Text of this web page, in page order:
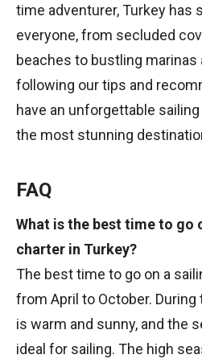
time adventurer, Turkey has
everyone, from secluded
beaches to bustling
following our tips and
have an unforgettable
the most stunning
FAQ
What is the best time to go
charter in Turkey?
The best time to go on a
from April to October.
is warm and sunny, and the
ideal for sailing. The high